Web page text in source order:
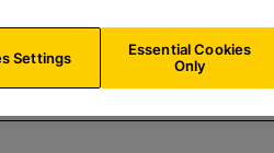
Settings
Essential Cookies
Only